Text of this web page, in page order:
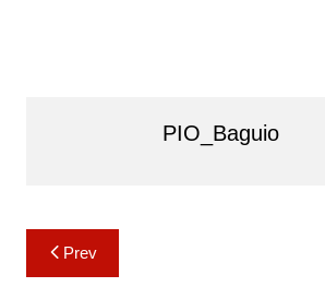
PIO_Baguio
Post
navigation
Prev